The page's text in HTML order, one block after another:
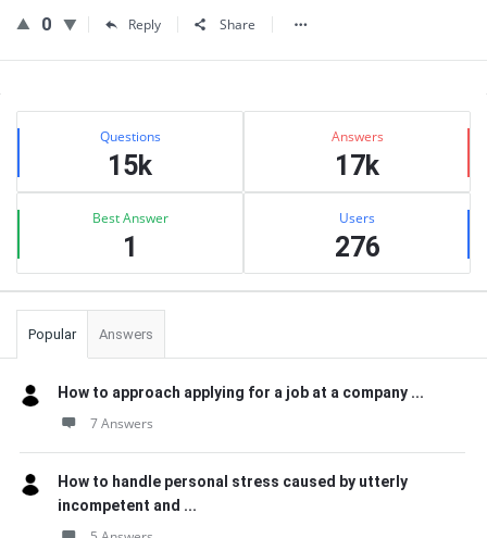
0 Reply Share
Sidebar
Stats Questions
15k
Answers
17k
Best Answer
1
Users
276
Popular Answers
How to approach applying for a job at a company ...
7 Answers
How to handle personal stress caused by utterly
incompetent and ...